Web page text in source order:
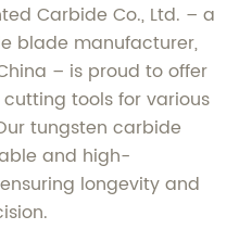
Carbide Co., Ltd. – a
blade manufacturer,
– is proud to offer
tools for various
tungsten carbide
and high-
longevity and